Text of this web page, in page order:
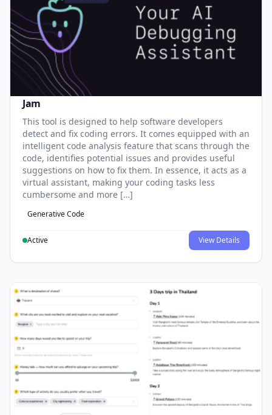
Jam
This tool is designed to help software developers
detect and fix coding errors. It comes equipped with an
intelligent code analysis feature that scans through the
code, identifies potential issues and provides useful
suggestions on how to fix them. In essence, it acts as a
virtual assistant, making your coding tasks less
cumbersome and more […]
Generative Code
Active View Details